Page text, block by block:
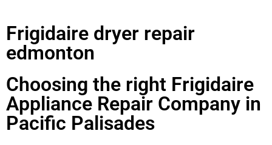
Frigidaire dryer repair
edmonton
Choosing the right Frigidaire
Appliance Repair Company in
Pacific Palisades